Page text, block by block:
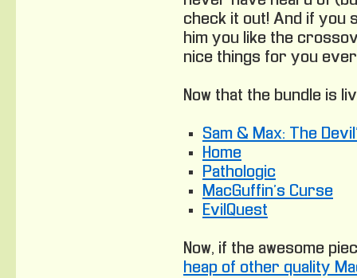
check it out! And if you
him you like the
nice things for you ever
Now that the bundle is
Sam & Max: The
Home
Pathologic
MacGuffin’s Curse
EvilQuest
Now, if the awesome
heap of other quality